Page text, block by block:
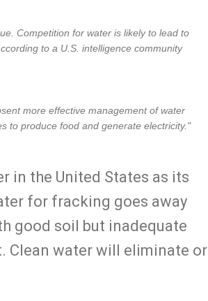
Competition for water is likely to lead to
to a U.S. intelligence community
more effective management of water
to produce food and generate electricity."
in the United States as its
for fracking goes away
good soil but inadequate
Clean water will eliminate or